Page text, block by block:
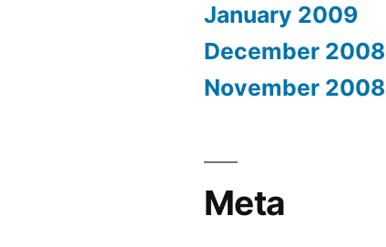
January 2009
December 2008
November 2008
Meta